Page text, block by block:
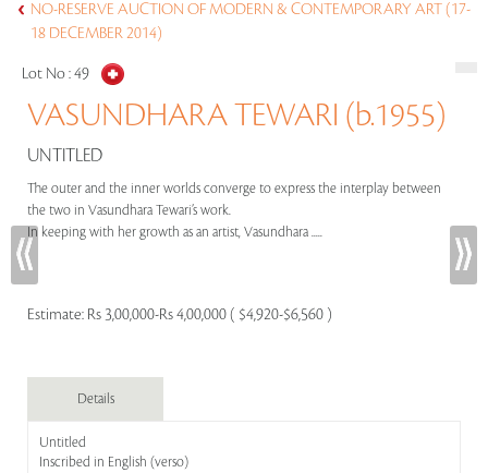
NO-RESERVE AUCTION OF MODERN & CONTEMPORARY ART (17-
18 DECEMBER 2014)
Lot No :49
VASUNDHARA TEWARI (b.1955)
UNTITLED
The outer and the inner worlds converge to express the interplay between
the two in Vasundhara Tewari’s work.
In keeping with her growth as an artist, Vasundhara .....
Estimate: Rs 3,00,000-Rs 4,00,000 ( $4,920-$6,560 )
Details
Untitled
Inscribed in English (verso)